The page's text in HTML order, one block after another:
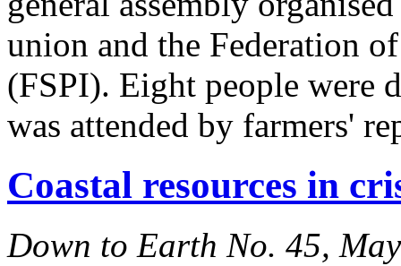
union and the Federation
(FSPI). Eight people were
was attended by farmers'
Coastal resources in
Down to Earth No. 45,